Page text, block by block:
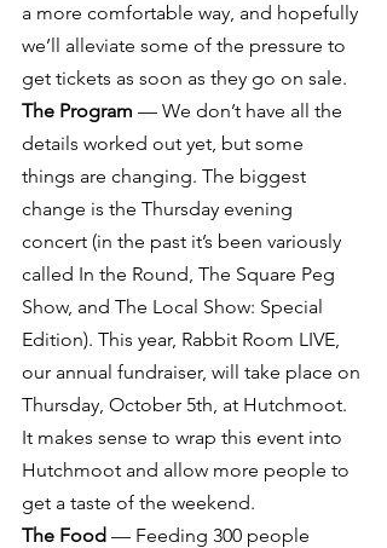
a more comfortable way, and hopefully
we’ll alleviate some of the pressure to
get tickets as soon as they go on sale.
The Program — We don’t have all the
details worked out yet, but some
things are changing. The biggest
change is the Thursday evening
concert (in the past it’s been variously
called In the Round, The Square Peg
Show, and The Local Show: Special
Edition). This year, Rabbit Room LIVE,
our annual fundraiser, will take place on
Thursday, October 5th, at Hutchmoot.
It makes sense to wrap this event into
Hutchmoot and allow more people to
get a taste of the weekend.
The Food — Feeding 300 people